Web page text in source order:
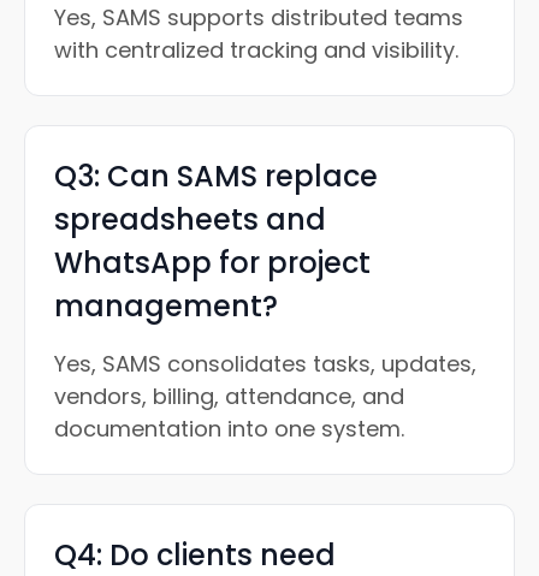
Yes, SAMS supports distributed teams
with centralized tracking and visibility.
Q3: Can SAMS replace
spreadsheets and
WhatsApp for project
management?
Yes, SAMS consolidates tasks, updates,
vendors, billing, attendance, and
documentation into one system.
Q4: Do clients need